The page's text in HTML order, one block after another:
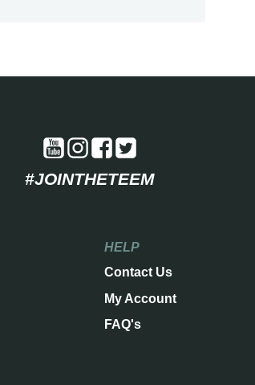
#JOINTHETEEM
HELP
Contact Us
My Account
FAQ's